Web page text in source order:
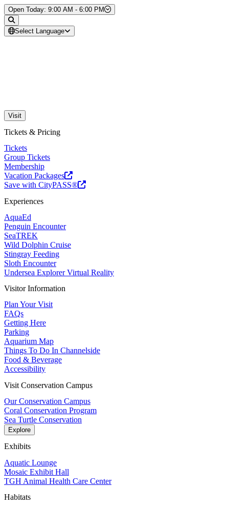
Skip to Content
Open Today: 9:00 AM - 6:00 PM
Select Language
Visit
Tickets & Pricing
Tickets
Group Tickets
Membership
Vacation Packages
Save with CityPASS®
Experiences
AquaEd
Penguin Encounter
SeaTREK
Wild Dolphin Cruise
Stingray Feeding
Sloth Encounter
Undersea Explorer Virtual Reality
Visitor Information
Plan Your Visit
FAQs
Getting Here
Parking
Aquarium Map
Things To Do In Channelside
Food & Beverage
Accessibility
Visit Conservation Campus
Our Conservation Campus
Coral Conservation Program
Sea Turtle Conservation
Explore
Exhibits
Aquatic Lounge
Mosaic Exhibit Hall
TGH Animal Health Care Center
Habitats